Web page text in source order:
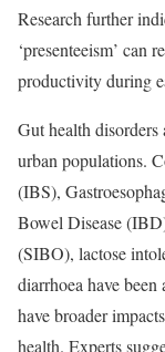
Research further
‘presenteeism’ can
productivity during
Gut health
urban populations.
(IBS),
Bowel Disease
(SIBO), lactose
diarrhoea have
have broader
health. Experts